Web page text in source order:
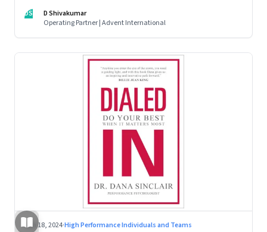
DS
D Shivakumar
Operating Partner | Advent International
Jun 18, 2024·High Performance Individuals and Teams